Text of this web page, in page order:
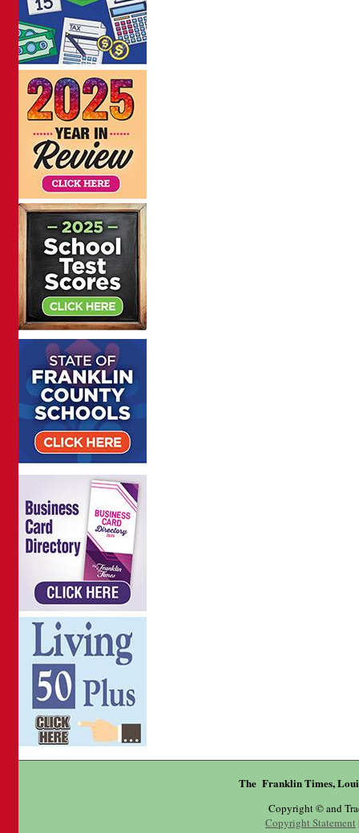
The Franklin Times,
Copyright © and
Copyright Statement